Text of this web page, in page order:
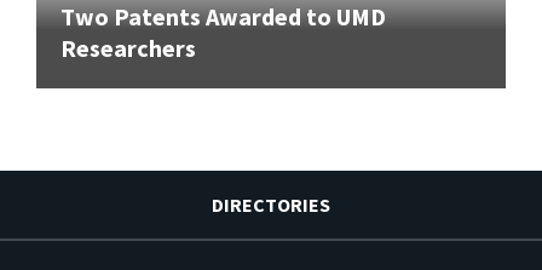
Two Patents Awarded to UMD
Researchers
DIRECTORIES